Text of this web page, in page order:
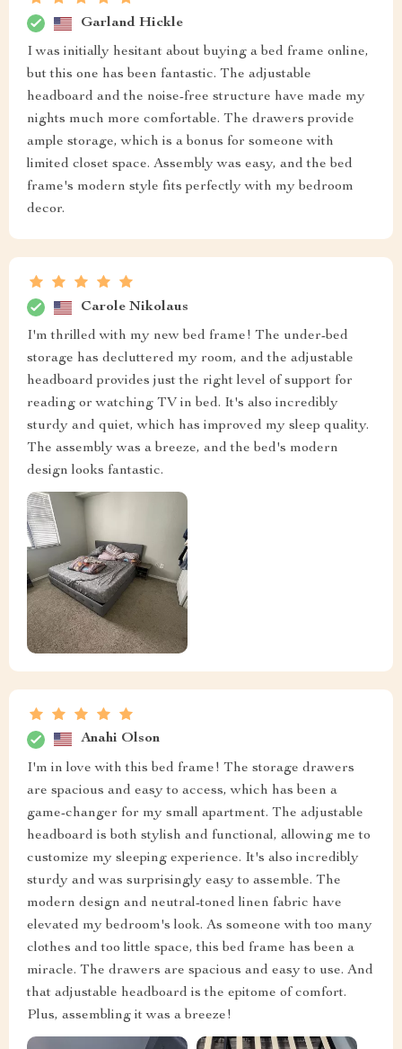
Garland Hickle
I was initially hesitant about buying a bed frame online,
but this one has been fantastic. The adjustable
headboard and the noise-free structure have made my
nights much more comfortable. The drawers provide
ample storage, which is a bonus for someone with
limited closet space. Assembly was easy, and the bed
frame's modern style fits perfectly with my bedroom
decor.
Carole Nikolaus
I'm thrilled with my new bed frame! The under-bed
storage has decluttered my room, and the adjustable
headboard provides just the right level of support for
reading or watching TV in bed. It's also incredibly
sturdy and quiet, which has improved my sleep quality.
The assembly was a breeze, and the bed's modern
design looks fantastic.
Anahi Olson
I'm in love with this bed frame! The storage drawers
are spacious and easy to access, which has been a
game-changer for my small apartment. The adjustable
headboard is both stylish and functional, allowing me to
customize my sleeping experience. It's also incredibly
sturdy and was surprisingly easy to assemble. The
modern design and neutral-toned linen fabric have
elevated my bedroom's look. As someone with too many
clothes and too little space, this bed frame has been a
miracle. The drawers are spacious and easy to use. And
that adjustable headboard is the epitome of comfort.
Plus, assembling it was a breeze!